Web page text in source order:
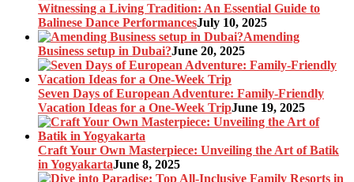
Witnessing a Living Tradition: An Essential Guide to
Balinese Dance PerformancesJuly 10, 2025
Amending
Business setup in Dubai?June 20, 2025
Seven Days of European Adventure: Family-Friendly
Vacation Ideas for a One-Week TripJune 19, 2025
Craft Your Own Masterpiece: Unveiling the Art of Batik
in YogyakartaJune 8, 2025